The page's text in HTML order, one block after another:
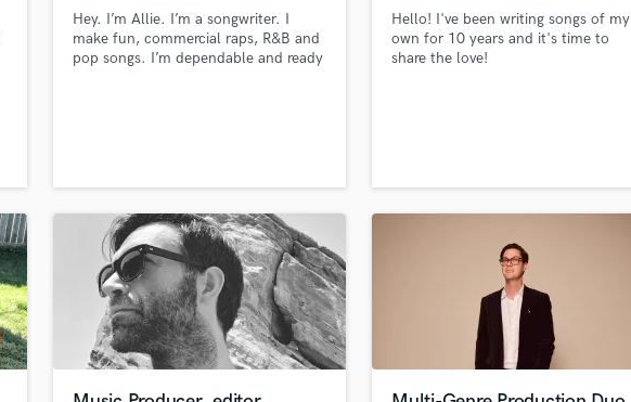
Post Mixing
Producers
Production Sound Mixer
Remixing
Restoration
S
Saxophone
Session Conversion
Session Dj
Hey. I’m Allie. I’m a songwriter. I
make fun, commercial raps, R&B and
pop songs. I’m dependable and ready
Hello! I've been writing songs of my
own for 10 years and it's time to
share the love!
Tell us more about your project:
Need help? Check out our Music production glossary.
fingertips